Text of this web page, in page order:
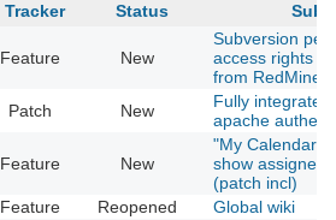
Tracker Status
Feature New
Subversion
access rights
from RedMine?
Patch New
Fully integrates
apache
Feature New
"My Calendar"
show assigned
(patch incl)
Feature Reopened
Global wiki